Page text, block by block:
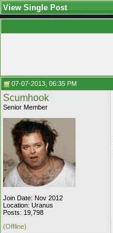
View Single Post
07-07-2013, 06:35 PM
Scumhook
Senior Member
Join Date: Nov 2012
Location: Uranus
Posts: 19,798
(Offline)